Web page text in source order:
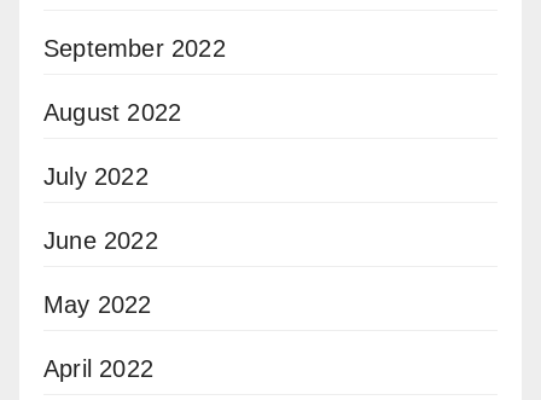
September 2022
August 2022
July 2022
June 2022
May 2022
April 2022